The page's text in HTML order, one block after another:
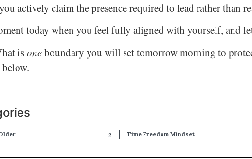
actively claim the presence required to lead rather than
today when you feel fully aligned with yourself, and
isoneboundary you will set tomorrow morning to
Time Freedom Mindset